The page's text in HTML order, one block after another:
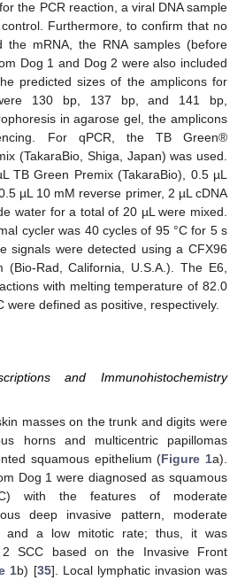
the PCR reaction, a viral DNA sample
Furthermore, to confirm that no
the mRNA, the RNA samples (before
Dog 1 and Dog 2 were also included
predicted sizes of the amplicons for
130 bp, 137 bp, and 141 bp,
in agarose gel, the amplicons
For qPCR, the TB Green®
(TakaraBio, Shiga, Japan) was used.
TB Green Premix (TakaraBio), 0.5 µL
µL 10 mM reverse primer, 2 µL cDNA
water for a total of 20 µL were mixed.
cycler was 40 cycles of 95 °C for 5 s
signals were detected using a CFX96
(Bio-Rad, California, U.S.A.). The E6,
with melting temperature of 82.0
were defined as positive, respectively.
and Immunohistochemistry
masses on the trunk and digits were
horns and multicentric papillomas
squamous epithelium (Figure 1a).
Dog 1 were diagnosed as squamous
with the features of moderate
deep invasive pattern, moderate
and a low mitotic rate; thus, it was
SCC based on the Invasive Front
1b) [35]. Local lymphatic invasion was